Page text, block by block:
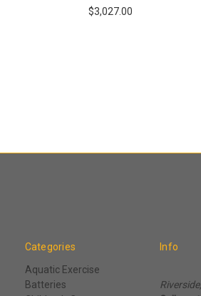
$3,027.00
Categories
Aquatic Exercise
Batteries
Info